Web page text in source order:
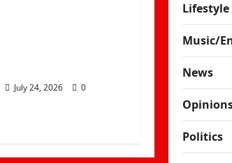
July 24, 2026 0
Lifestyle
Music/
News
Politics